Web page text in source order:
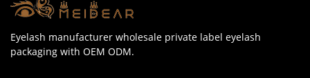
Eyelash manufacturer wholesale private label eyelash
packaging with OEM ODM.